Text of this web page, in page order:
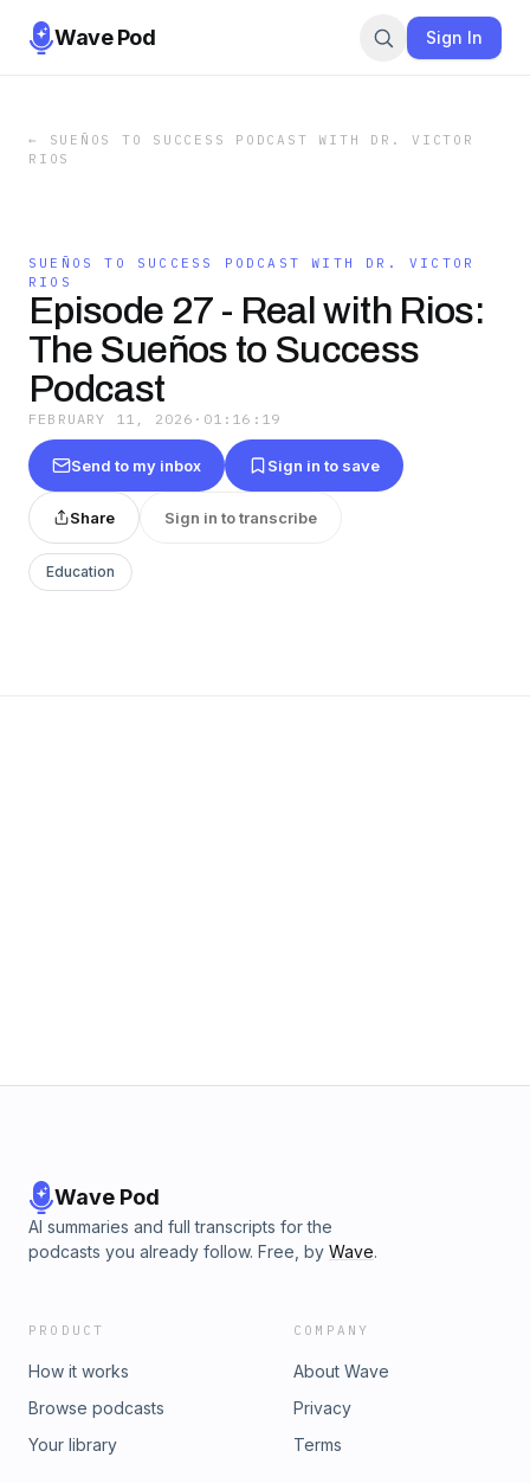
Wave Pod Sign In
←
SUEÑOS TO SUCCESS PODCAST WITH DR. VICTOR
RIOS
SUEÑOS TO SUCCESS PODCAST WITH DR. VICTOR
RIOS
Episode 27 - Real with Rios:
The Sueños to Success
Podcast
FEBRUARY 11, 2026 · 01:16:19
Send to my inbox Sign in to save
Share Sign in to transcribe
Education
Wave Pod
AI summaries and full transcripts for the
podcasts you already follow. Free, by Wave.
PRODUCT
How it works
Browse podcasts
Your library
COMPANY
About Wave
Privacy
Terms